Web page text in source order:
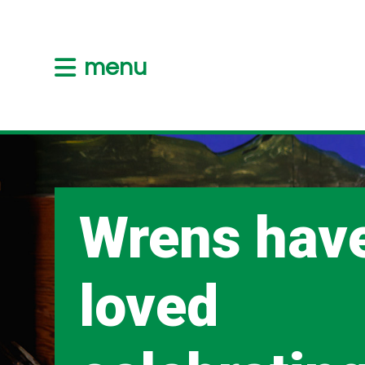
menu
Wrens
loved